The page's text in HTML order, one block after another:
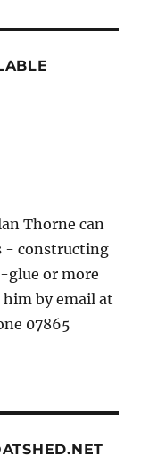
Thorne can
- constructing
or more
by email at
07865